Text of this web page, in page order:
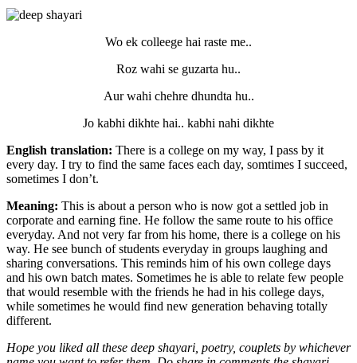
Wo ek colleege hai raste me..
Roz wahi se guzarta hu..
Aur wahi chehre dhundta hu..
Jo kabhi dikhte hai.. kabhi nahi dikhte
English translation: There is a college on my way, I pass by it
every day. I try to find the same faces each day, somtimes I succeed,
sometimes I don’t.
Meaning: This is about a person who is now got a settled job in
corporate and earning fine. He follow the same route to his office
everyday. And not very far from his home, there is a college on his
way. He see bunch of students everyday in groups laughing and
sharing conversations. This reminds him of his own college days
and his own batch mates. Sometimes he is able to relate few people
that would resemble with the friends he had in his college days,
while sometimes he would find new generation behaving totally
different.
Hope you liked all these deep shayari, poetry, couplets by whichever